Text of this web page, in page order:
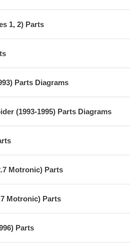
1, 2) Parts
Parts Diagrams
(1993-1995) Parts Diagrams
Motronic) Parts
Motronic) Parts
Parts